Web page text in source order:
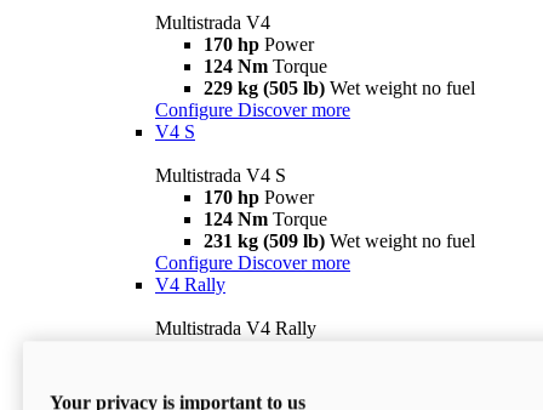
Multistrada V4
170 hp Power
124 Nm Torque
229 kg (505 lb) Wet weight no fuel
Configure Discover more
V4 S
Multistrada V4 S
170 hp Power
124 Nm Torque
231 kg (509 lb) Wet weight no fuel
Configure Discover more
V4 Rally
Multistrada V4 Rally
240 kg (529 lb)
Your privacy is important to us